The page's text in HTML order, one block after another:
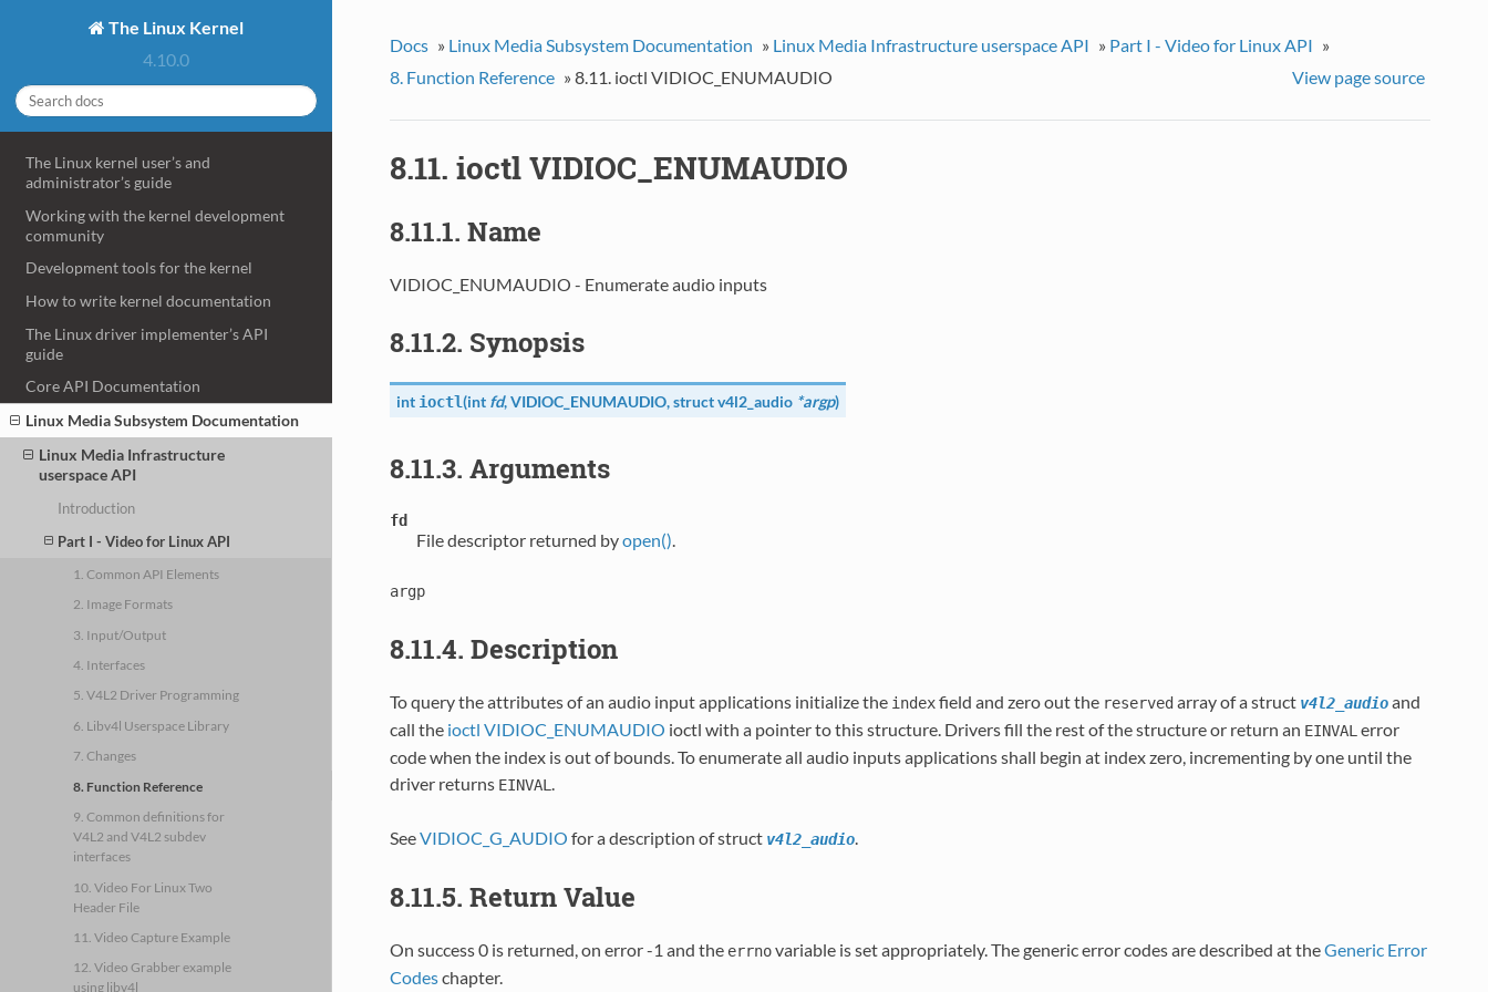
The Linux Kernel
4.10.0
The Linux kernel user’s and
administrator’s guide
Working with the kernel development
community
Development tools for the kernel
How to write kernel documentation
The Linux driver implementer’s API
guide
Core API Documentation
Linux Media Subsystem Documentation
Linux Media Infrastructure
userspace API
Introduction
Part I - Video for Linux API
1. Common API Elements
2. Image Formats
3. Input/Output
4. Interfaces
5. V4L2 Driver Programming
6. Libv4l Userspace Library
7. Changes
8. Function Reference
9. Common definitions for
V4L2 and V4L2 subdev
interfaces
10. Video For Linux Two
Header File
11. Video Capture Example
12. Video Grabber example
using libv4l
Docs » Linux Media Subsystem Documentation » Linux Media Infrastructure userspace API » Part I - Video for Linux API »
8. Function Reference » 8.11. ioctl VIDIOC_ENUMAUDIO View page source
8.11. ioctl VIDIOC_ENUMAUDIO
8.11.1. Name
VIDIOC_ENUMAUDIO - Enumerate audio inputs
8.11.2. Synopsis
int ioctl(intfd,VIDIOC_ENUMAUDIO, structv4l2_audio*argp)
8.11.3. Arguments
fd
File descriptor returned byopen().
argp
8.11.4. Description
To query the attributes of an audio input applications initialize the indexfield and zero out the reservedarray of a struct v4l2_audioand
call the ioctl VIDIOC_ENUMAUDIO ioctl with a pointer to this structure. Drivers fill the rest of the structure or return an EINVAL error
code when the index is out of bounds. To enumerate all audio inputs applications shall begin at index zero, incrementing by one until the
driver returns EINVAL
SeeVIDIOC_G_AUDIO for a description of struct v4l2_audio.
8.11.5. Return Value
On success 0 is returned, on error -1 and the errnovariable is set appropriately. The generic error codes are described at theGeneric Error
Codeschapter.